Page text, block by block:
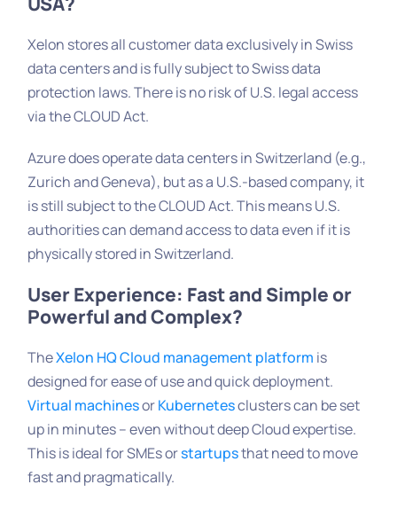
Xelon stores all customer data exclusively in Swiss
data centers and is fully subject to Swiss data
protection laws. There is no risk of U.S. legal access
via the CLOUD Act.
Azure does operate data centers in Switzerland (e.g.,
Zurich and Geneva), but as a U.S.-based company, it
is still subject to the CLOUD Act. This means U.S.
authorities can demand access to data even if it is
physically stored in Switzerland.
User Experience: Fast and Simple or
Powerful and Complex?
TheXelon HQ Cloud management platform is
designed for ease of use and quick deployment.
Virtual machinesorKubernetesclusters can be set
up in minutes – even without deep Cloud expertise.
This is ideal for SMEs orstartupsthat need to move
fast and pragmatically.